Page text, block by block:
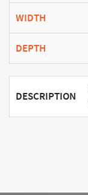
WIDTH
DEPTH
DESCRIPTION